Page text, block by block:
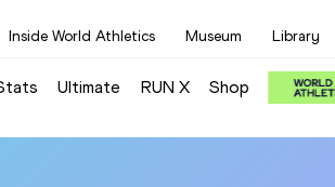
Inside World Athletics Museum Library
Ultimate RUN X Shop